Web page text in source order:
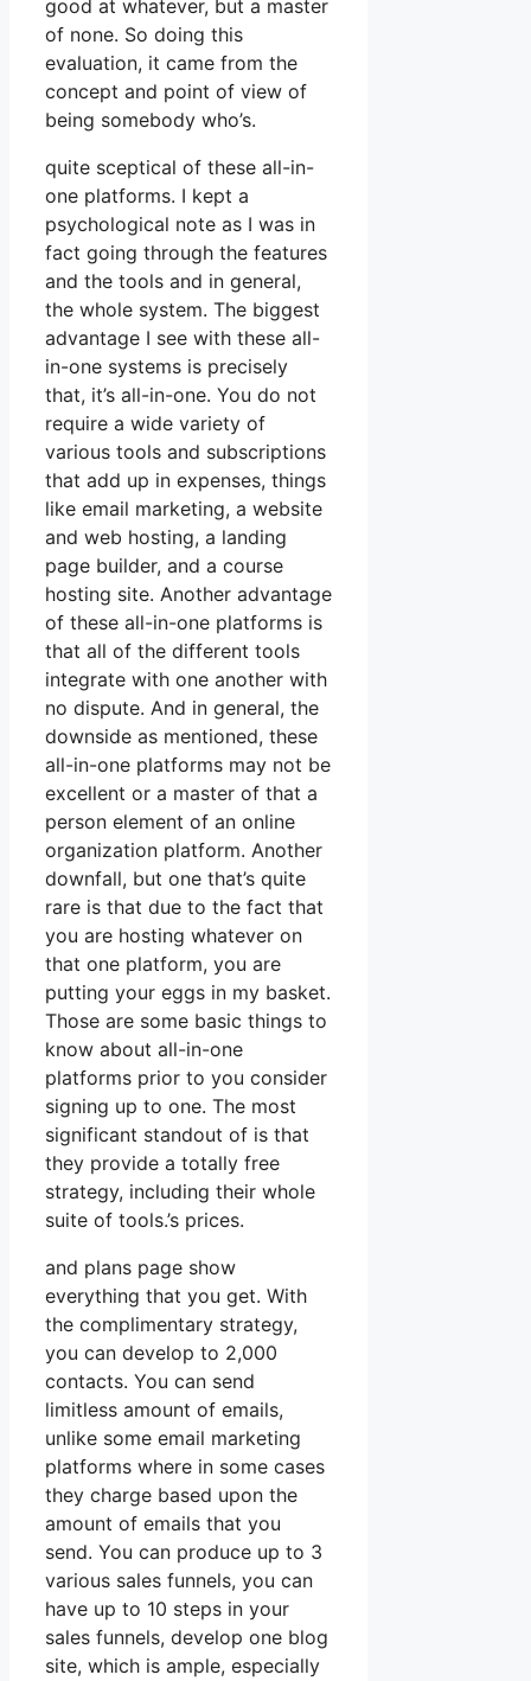
good at whatever, but a master
of none. So doing this
evaluation, it came from the
concept and point of view of
being somebody who’s.
quite sceptical of these all-in-
one platforms. I kept a
psychological note as I was in
fact going through the features
and the tools and in general,
the whole system. The biggest
advantage I see with these all-
in-one systems is precisely
that, it’s all-in-one. You do not
require a wide variety of
various tools and subscriptions
that add up in expenses, things
like email marketing, a website
and web hosting, a landing
page builder, and a course
hosting site. Another advantage
of these all-in-one platforms is
that all of the different tools
integrate with one another with
no dispute. And in general, the
downside as mentioned, these
all-in-one platforms may not be
excellent or a master of that a
person element of an online
organization platform. Another
downfall, but one that’s quite
rare is that due to the fact that
you are hosting whatever on
that one platform, you are
putting your eggs in my basket.
Those are some basic things to
know about all-in-one
platforms prior to you consider
signing up to one. The most
significant standout of is that
they provide a totally free
strategy, including their whole
suite of tools.’s prices.
and plans page show
everything that you get. With
the complimentary strategy,
you can develop to 2,000
contacts. You can send
limitless amount of emails,
unlike some email marketing
platforms where in some cases
they charge based upon the
amount of emails that you
send. You can produce up to 3
various sales funnels, you can
have up to 10 steps in your
sales funnels, develop one blog
site, which is ample, especially